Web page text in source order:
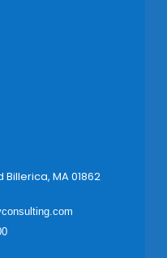
MA 01862